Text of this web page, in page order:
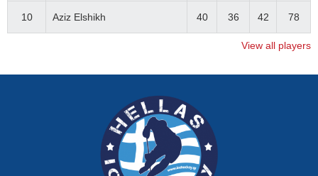
10 Aziz Elshikh 40 36 42 78
View all players